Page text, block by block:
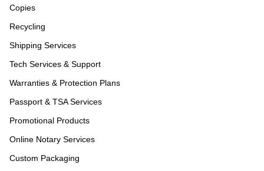
Copies
Recycling
Shipping Services
Tech Services & Support
Warranties & Protection Plans
Passport & TSA Services
Promotional Products
Online Notary Services
Custom Packaging